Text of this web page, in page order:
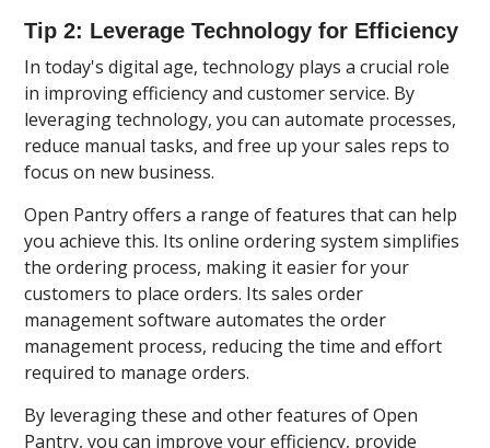
Tip 2: Leverage Technology for Efficiency
In today's digital age, technology plays a crucial role
in improving efficiency and customer service. By
leveraging technology, you can automate processes,
reduce manual tasks, and free up your sales reps to
focus on new business.
Open Pantry offers a range of features that can help
you achieve this. Its online ordering system simplifies
the ordering process, making it easier for your
customers to place orders. Its sales order
management software automates the order
management process, reducing the time and effort
required to manage orders.
By leveraging these and other features of Open
Pantry, you can improve your efficiency, provide